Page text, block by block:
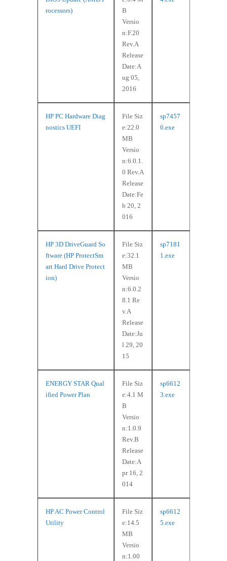
rocessors)
B
Versio
n:F.20
Rev.A
Release
Date:A
ug 05,
2016
HP PC Hardware Diag
nostics UEFI
File Siz
e:22.0
MB
Versio
n:6.0.1.
0 Rev.A
Release
Date:Fe
b 20, 2
016
sp7457
6.exe
HP 3D DriveGuard So
ftware (HP ProtectSm
art Hard Drive Protect
ion)
File Siz
e:32.1
MB
Versio
n:6.0.2
8.1 Re
v.A
Release
Date:Ju
l 29, 20
15
sp7181
1.exe
ENERGY STAR Qual
ified Power Plan
File Siz
e:4.1 M
B
Versio
n:1.0.9
Rev.B
Release
Date:A
pr 16, 2
014
sp6612
3.exe
HP AC Power Control
Utility
File Siz
e:14.5
MB
Versio
n:1.00
sp6612
5.exe